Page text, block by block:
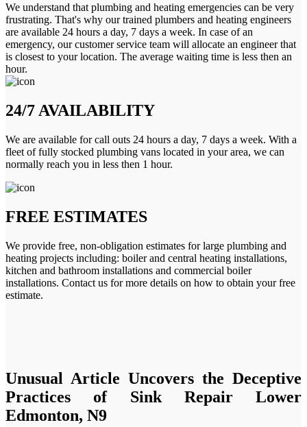
We understand that plumbing and heating emergencies can be very
frustrating. That's why our trained plumbers and heating engineers
are available 24 hours a day, 7 days a week. In case of an
emergency, our customer service team will allocate an engineer that
is closest to your location. The average waiting time is less then an
hour.
24/7 AVAILABILITY
We are available for call outs 24 hours a day, 7 days a week. With a
fleet of fully stocked plumbing vans located in your area, we can
normally reach you in less then 1 hour.
FREE ESTIMATES
We provide free, non-obligation estimates for large plumbing and
heating projects including: boiler and central heating installations,
kitchen and bathroom installations and commercial boiler
installations. Contact us for more details on how to obtain your free
estimate.
Unusual Article Uncovers the Deceptive
Practices of Sink Repair Lower
Edmonton, N9